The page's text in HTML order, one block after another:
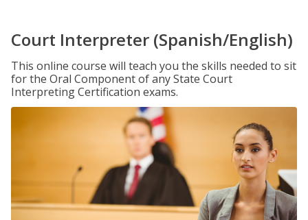
Court Interpreter (Spanish/English)
This online course will teach you the skills needed to sit
for the Oral Component of any State Court
Interpreting Certification exams.